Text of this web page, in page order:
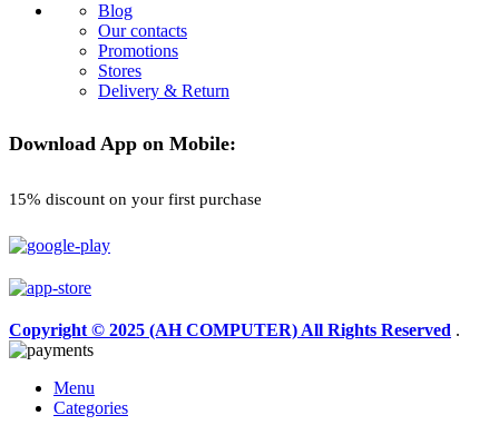
Blog
Our contacts
Promotions
Stores
Delivery & Return
Download App on Mobile:
15% discount on your first purchase
Copyright © 2025 (AH COMPUTER) All Rights Reserved .
Menu
Categories